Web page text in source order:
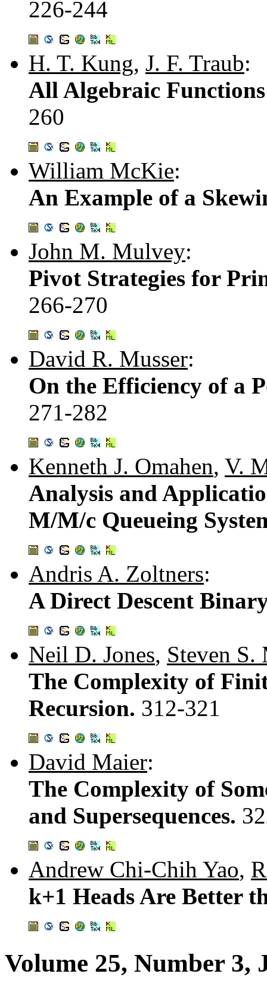
226-244
H. T. Kung, J. F. Traub:
All Algebraic
260
William McKie:
An Example of a
John M. Mulvey:
Pivot Strategies for
266-270
David R. Musser:
On the Efficiency of a
271-282
Kenneth J. Omahen, V.
Analysis and
M/M/c Queueing
Andris A. Zoltners:
A Direct Descent
Neil D. Jones, Steven
The Complexity of
Recursion. 312-321
David Maier:
The Complexity of
and Supersequences.
Andrew Chi-Chih Yao,
k+1 Heads Are Better
Volume 25, Number 3,